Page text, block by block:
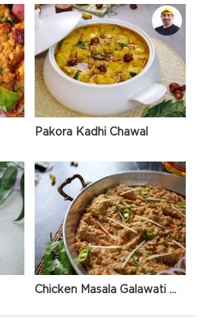
Pakora Kadhi Chawal
Chicken Masala Galawati Qeema